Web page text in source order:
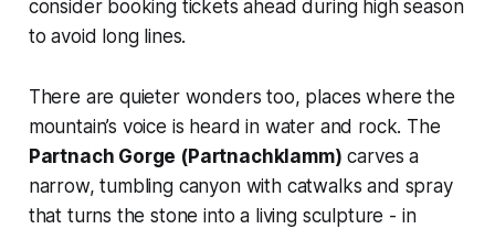
consider booking tickets ahead during high season
to avoid long lines.
There are quieter wonders too, places where the
mountain’s voice is heard in water and rock. The
Partnach Gorge (Partnachklamm) carves a
narrow, tumbling canyon with catwalks and spray
that turns the stone into a living sculpture - in